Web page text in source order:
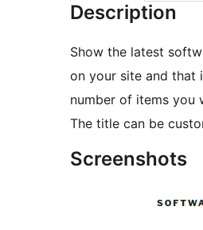
Description
Show the latest
on your site and that
number of items you
The title can be
Screenshots